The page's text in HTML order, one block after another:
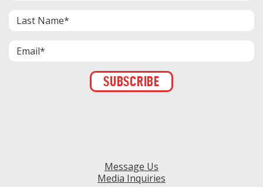
Message Us
Media Inquiries